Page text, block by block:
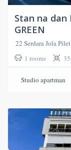
Stan na dan
GREEN
22 Serdara Jola
1 rooms
Studio apartman